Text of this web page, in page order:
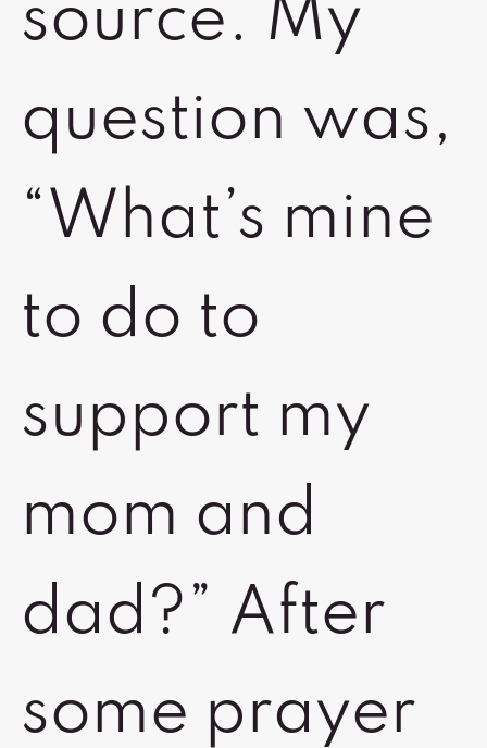
source. My
question was,
“What’s mine
to do to
support my
mom and
dad?” After
some prayer